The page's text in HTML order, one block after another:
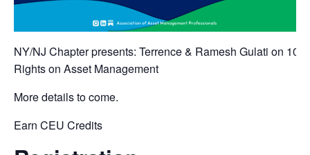
NY/NJ Chapter presents: Terrence & Ramesh Gulati on 10
Rights on Asset Management
More details to come.
Earn CEU Credits